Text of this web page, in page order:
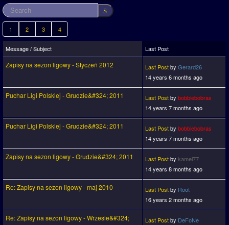
1 2 3 4
Message / Subject Last Post
Zapisy na sezon ligowy - Styczeń 2012 Last Postby Gerard26
14 years 6 months ago
Puchar Ligi Polskiej - Grudzie&#324; 2011 Last Postby bobbiebobras
14 years 7 months ago
Puchar Ligi Polskiej - Grudzie&#324; 2011 Last Postby bobbiebobras
14 years 7 months ago
Zapisy na sezon ligowy - Grudzie&#324; 2011 Last Postby kamel77
14 years 8 months ago
Re: Zapisy na sezon ligowy - maj 2010 Last Postby Root
16 years 2 months ago
Re: Zapisy na sezon ligowy - Wrzesie&#324; Last Postby DeFoNe